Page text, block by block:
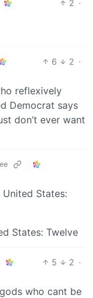
2 ·
6 2 ·
reflexively
Democrat says
don’t ever want
States:
States: Twelve
5 2 ·
who cant be